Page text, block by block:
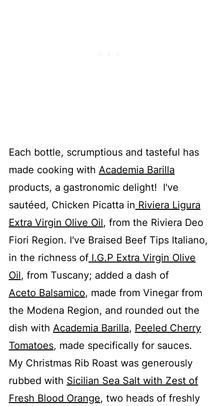
Each bottle, scrumptious and tasteful has
made cooking with Academia Barilla
products, a gastronomic delight! I've
sautéed, Chicken Picatta in Riviera Ligura
Extra Virgin Olive Oil, from the Riviera Deo
Fiori Region. I've Braised Beef Tips Italiano,
in the richness ofI.G.P Extra Virgin Olive
Oil, from Tuscany; added a dash of
Aceto Balsamico, made from Vinegar from
the Modena Region, and rounded out the
dish with Academia Barilla, Peeled Cherry
Tomatoes, made specifically for sauces.
My Christmas Rib Roast was generously
rubbed with Sicilian Sea Salt with Zest of
Fresh Blood Orange, two heads of freshly